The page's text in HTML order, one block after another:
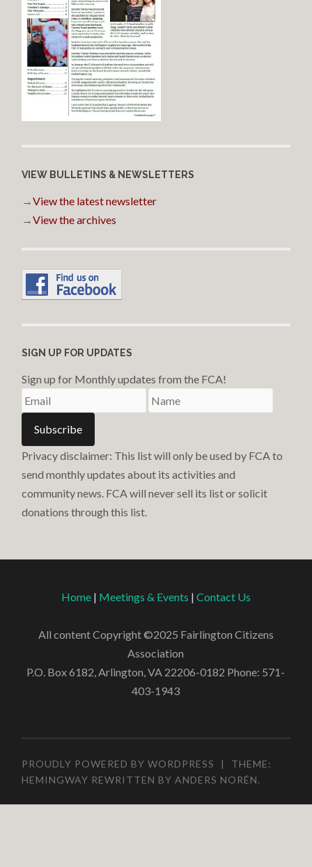
VIEW BULLETINS & NEWSLETTERS
→View the latest newsletter
→View the archives
SIGN UP FOR UPDATES
Sign up for Monthly updates from the FCA!
Privacy disclaimer: This list will only be used by FCA to
send monthly updates about its activities and
community news. FCA will never sell its list or solicit
donations through this list.
Home| Meetings & Events | Contact Us
All content Copyright ©2025 Fairlington Citizens
Association
P.O. Box 6182, Arlington, VA 22206-0182 Phone: 571-
403-1943
PROUDLY POWERED BY WORDPRESS |
THEME:
HEMINGWAY REWRITTEN BYANDERS NORÉN.